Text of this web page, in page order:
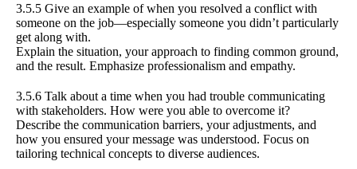
3.5.5 Give an example of when you resolved a conflict with
someone on the job—especially someone you didn’t particularly
get along with.
Explain the situation, your approach to finding common ground,
and the result. Emphasize professionalism and empathy.
3.5.6 Talk about a time when you had trouble communicating
with stakeholders. How were you able to overcome it?
Describe the communication barriers, your adjustments, and
how you ensured your message was understood. Focus on
tailoring technical concepts to diverse audiences.